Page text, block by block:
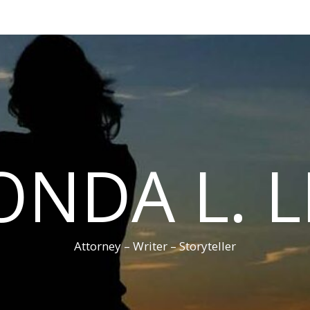
L.
Attorney – Writer – Storyteller